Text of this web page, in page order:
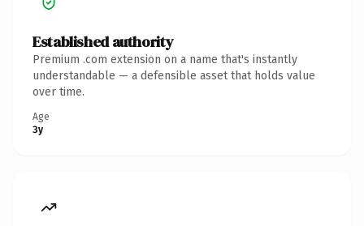
Established authority
Premium .com extension on a name that's instantly
understandable — a defensible asset that holds value
over time.
Age
3y